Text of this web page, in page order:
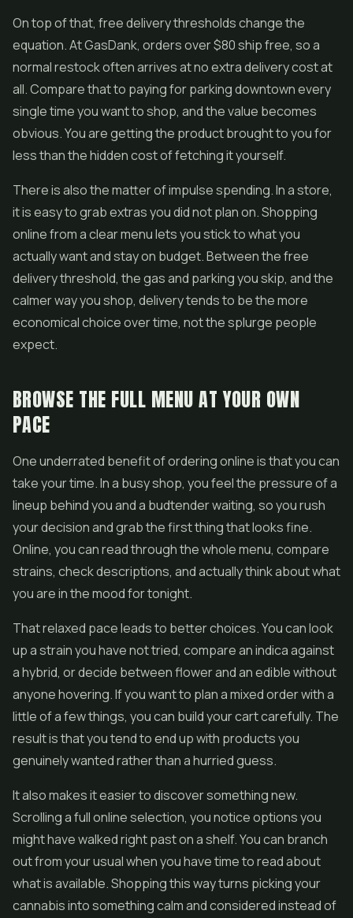
On top of that, free delivery thresholds change the
equation. At GasDank, orders over $80 ship free, so a
normal restock often arrives at no extra delivery cost at
all. Compare that to paying for parking downtown every
single time you want to shop, and the value becomes
obvious. You are getting the product brought to you for
less than the hidden cost of fetching it yourself.
There is also the matter of impulse spending. In a store,
it is easy to grab extras you did not plan on. Shopping
online from a clear menu lets you stick to what you
actually want and stay on budget. Between the free
delivery threshold, the gas and parking you skip, and the
calmer way you shop, delivery tends to be the more
economical choice over time, not the splurge people
expect.
BROWSE THE FULL MENU AT YOUR OWN
PACE
One underrated benefit of ordering online is that you can
take your time. In a busy shop, you feel the pressure of a
lineup behind you and a budtender waiting, so you rush
your decision and grab the first thing that looks fine.
Online, you can read through the whole menu, compare
strains, check descriptions, and actually think about what
you are in the mood for tonight.
That relaxed pace leads to better choices. You can look
up a strain you have not tried, compare an indica against
a hybrid, or decide between flower and an edible without
anyone hovering. If you want to plan a mixed order with a
little of a few things, you can build your cart carefully. The
result is that you tend to end up with products you
genuinely wanted rather than a hurried guess.
It also makes it easier to discover something new.
Scrolling a full online selection, you notice options you
might have walked right past on a shelf. You can branch
out from your usual when you have time to read about
what is available. Shopping this way turns picking your
cannabis into something calm and considered instead of